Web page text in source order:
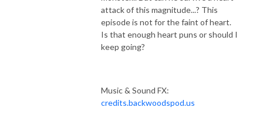
attack of this magnitude...? This
episode is not for the faint of heart.
Is that enough heart puns or should I
keep going?
Music & Sound FX:
credits.backwoodspod.us